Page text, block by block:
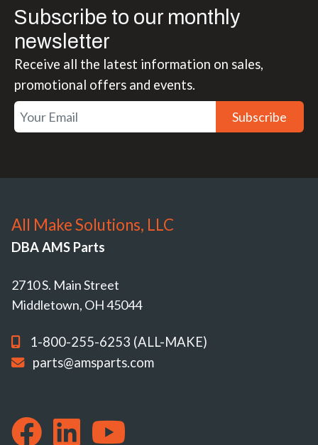
Subscribe to our monthly
newsletter
Receive all the latest information on sales,
promotional offers and events.
Subscribe
All Make Solutions, LLC
DBA AMS Parts
2710 S. Main Street
Middletown, OH 45044
1-800-255-6253 (ALL-MAKE)
parts@amsparts.com